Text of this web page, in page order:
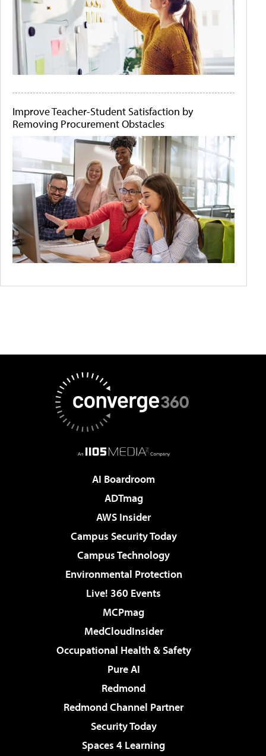
Improve Teacher-Student Satisfaction by
Removing Procurement Obstacles
AI Boardroom
ADTmag
AWS Insider
Campus Security Today
Campus Technology
Environmental Protection
Live! 360 Events
MCPmag
MedCloudInsider
Occupational Health & Safety
Pure AI
Redmond
Redmond Channel Partner
Security Today
Spaces 4 Learning